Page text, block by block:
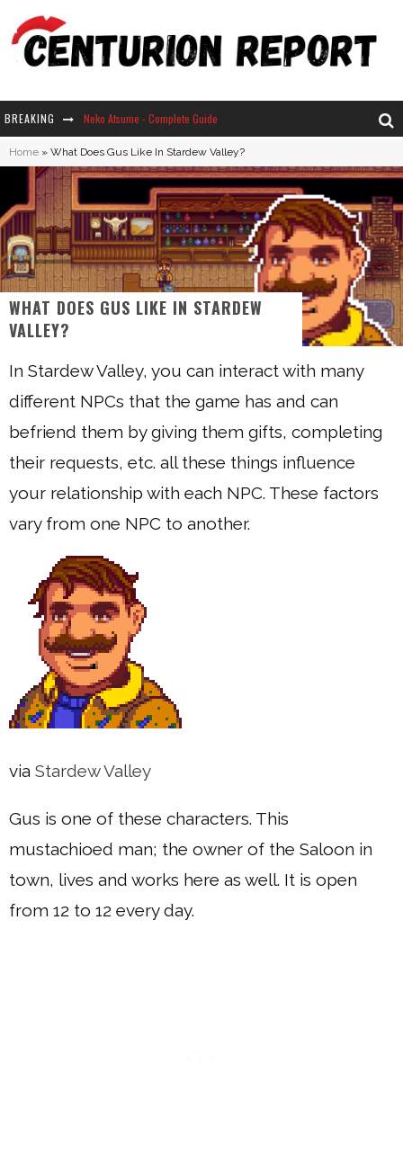
BREAKING Neko Atsume - Complete Guide
Why Won't My Sim Sleep? 20 Reasons Plus Solutions
How Long Does It Take For Parsnips To Grow In Stardew Valley?
Home » What Does Gus Like In Stardew Valley?
WHAT DOES GUS LIKE IN STARDEW
VALLEY?
In Stardew Valley, you can interact with many
different NPCs that the game has and can
befriend them by giving them gifts, completing
their requests, etc. all these things influence
your relationship with each NPC. These factors
vary from one NPC to another.
via Stardew Valley
Gus is one of these characters. This
mustachioed man; the owner of the Saloon in
town, lives and works here as well. It is open
from 12 to 12 every day.